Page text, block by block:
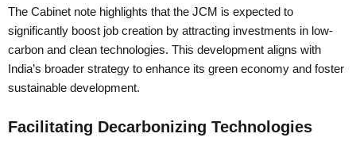
The Cabinet note highlights that the JCM is expected to
significantly boost job creation by attracting investments in low-
carbon and clean technologies. This development aligns with
India’s broader strategy to enhance its green economy and foster
sustainable development.
Facilitating Decarbonizing Technologies